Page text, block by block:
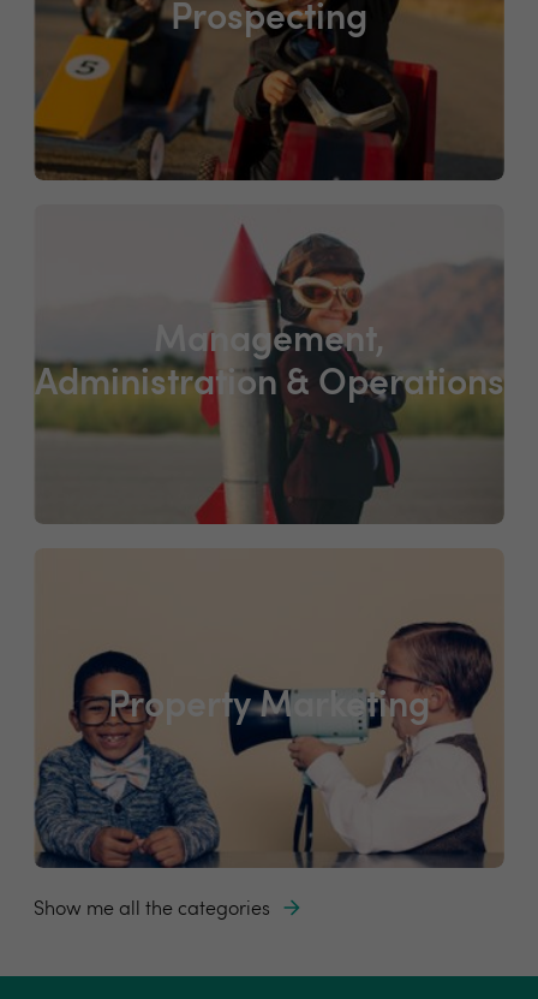
Prospecting
Management,
Administration & Operations
Property Marketing
Show me all the categories